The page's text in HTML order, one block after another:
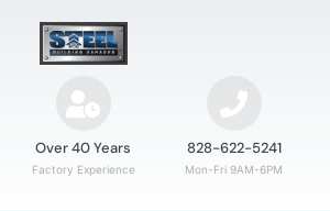
Over 40 Years
Factory Experience
828-622-5241
Mon-Fri 9AM-6PM